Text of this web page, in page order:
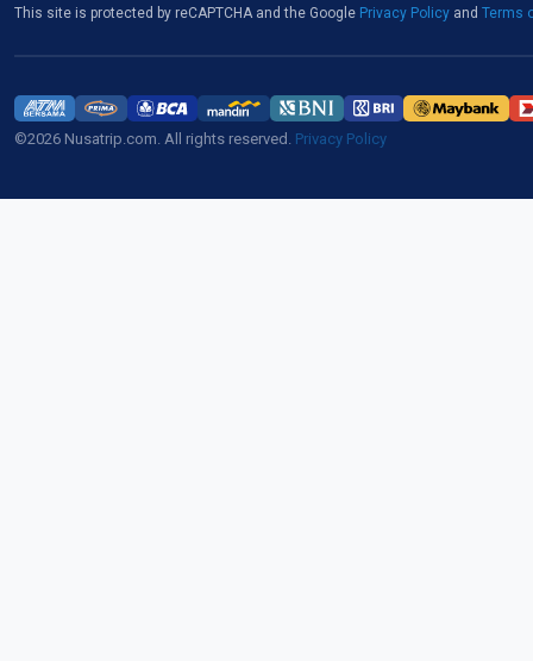
This site is protected by reCAPTCHA and the Google Privacy Policy and Terms
©2026 Nusatrip.com. All rights reserved. Privacy Policy